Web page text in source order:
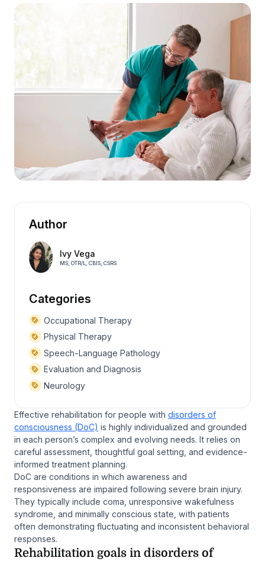
Author
Ivy Vega
MS, OTR/L, CBIS, CSRS
Categories
Occupational Therapy
Physical Therapy
Speech-Language Pathology
Evaluation and Diagnosis
Neurology
Effective rehabilitation for people with disorders of
consciousness (DoC) is highly individualized and grounded
in each person’s complex and evolving needs. It relies on
careful assessment, thoughtful goal setting, and evidence-
informed treatment planning.
DoC are conditions in which awareness and
responsiveness are impaired following severe brain injury.
They typically include coma, unresponsive wakefulness
syndrome, and minimally conscious state, with patients
often demonstrating fluctuating and inconsistent behavioral
responses.
Rehabilitation goals in disorders of